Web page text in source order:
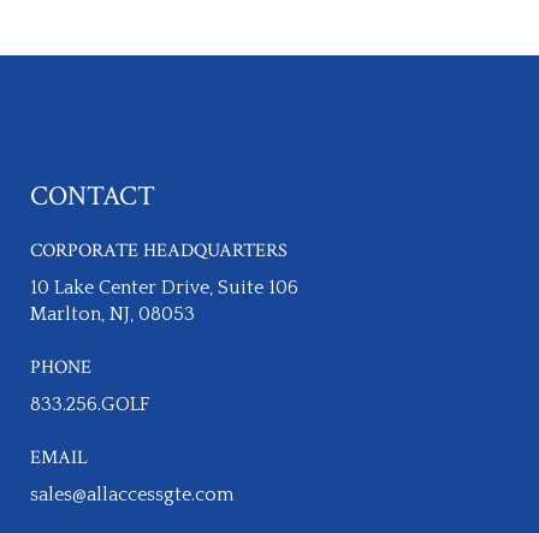
CONTACT
CORPORATE HEADQUARTERS
10 Lake Center Drive, Suite 106
Marlton, NJ, 08053
PHONE
833.256.GOLF​
EMAIL
sales@allaccessgte.com